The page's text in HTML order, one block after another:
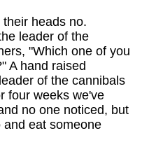
heads no.
leader of the
"Which one of you
A hand raised
of the cannibals
four weeks we've
no one noticed, but
eat someone